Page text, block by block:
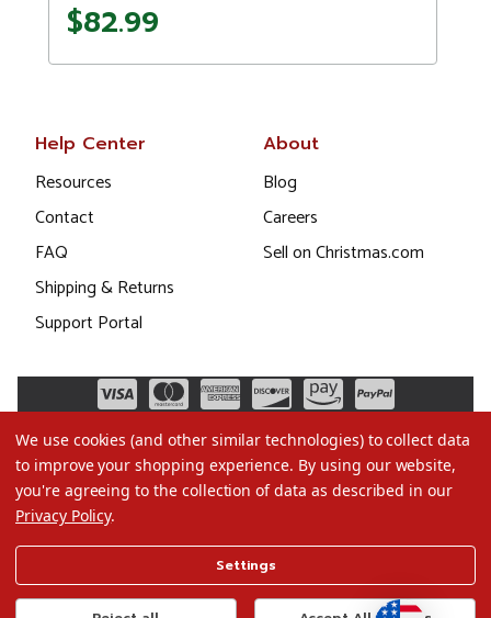
$82.99
Help Center
Resources
Contact
FAQ
Shipping & Returns
Support Portal
About
Blog
Careers
Sell on Christmas.com
Terms of Use
Privacy Policy
We use cookies (and other similar technologies) to collect data
to improve your shopping experience. By using our website,
you're agreeing to the collection of data as described in our
Privacy Policy.
Settings